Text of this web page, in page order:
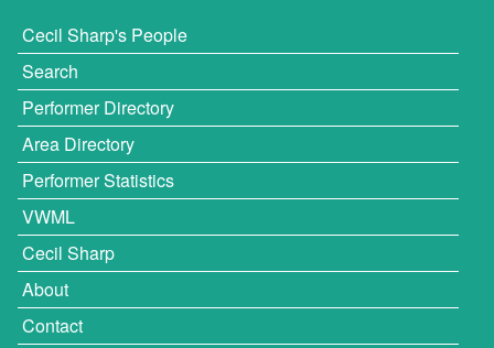
Cecil Sharp's People
Search
Performer Directory
Area Directory
Performer Statistics
VWML
Cecil Sharp
About
Contact